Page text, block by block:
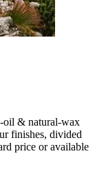
oil & natural-wax
finishes, divided
price or available